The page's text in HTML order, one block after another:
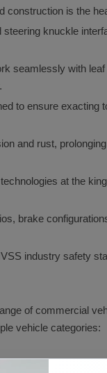
construction is the
steering knuckle
seamlessly with
to ensure exacting
and rust,
at the
brake
industry safety
of commercial
vehicle categories: